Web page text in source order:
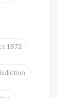
1872